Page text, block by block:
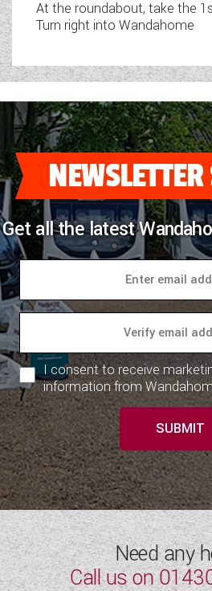
At the roundabout, take the
Turn right into Wandahome
Get all the latest
I consent to receive
information from
SUBMIT
Need any
Call us on